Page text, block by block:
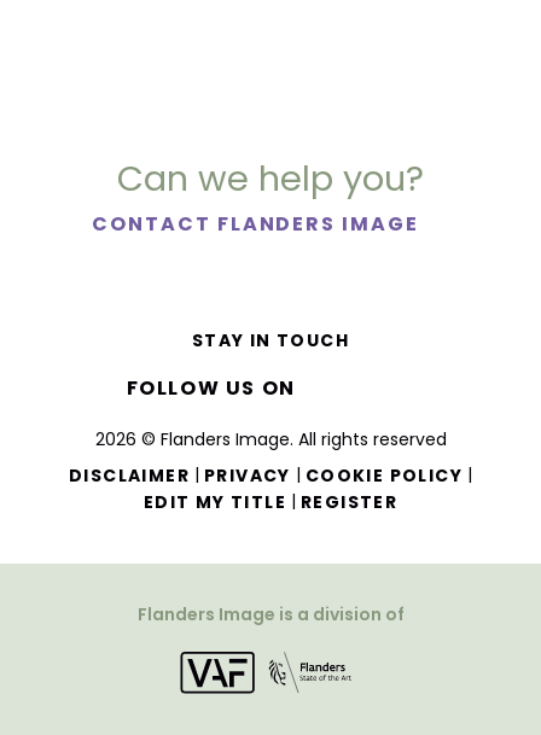
Can we help you?
CONTACT FLANDERS IMAGE
2026 © Flanders Image. All rights reserved
DISCLAIMER | PRIVACY | COOKIE POLICY |
EDIT MY TITLE | REGISTER
STAY IN TOUCH
FOLLOW US ON
Flanders Image is a division of